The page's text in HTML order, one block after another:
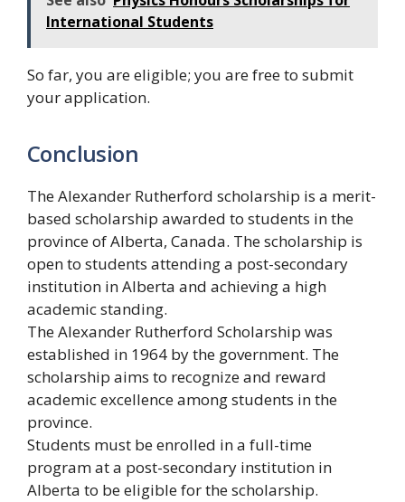
International Students
So far, you are eligible; you are free to submit
your application.
Conclusion
The Alexander Rutherford scholarship is a merit-
based scholarship awarded to students in the
province of Alberta, Canada. The scholarship is
open to students attending a post-secondary
institution in Alberta and achieving a high
academic standing.
The Alexander Rutherford Scholarship was
established in 1964 by the government. The
scholarship aims to recognize and reward
academic excellence among students in the
province.
Students must be enrolled in a full-time
program at a post-secondary institution in
Alberta to be eligible for the scholarship.